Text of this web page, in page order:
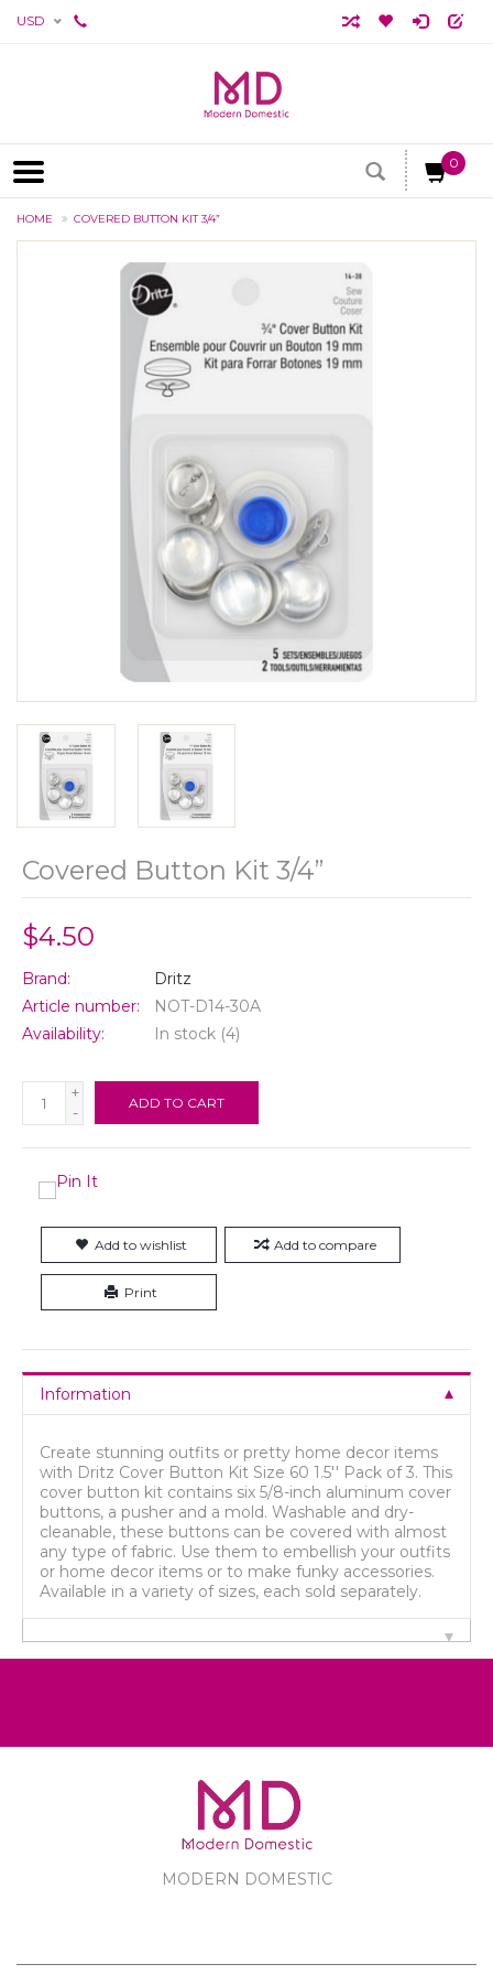
USD
0
HOME COVERED BUTTON KIT 3/4”
Covered Button Kit 3/4”
$4.50
Brand:
Dritz
Article number:
NOT-D14-30A
Availability:
In stock (4)
+
-
ADD TO CART
Add to wishlist Add to compare
Print
Information
Create stunning outfits or pretty home decor items
with Dritz Cover Button Kit Size 60 1.5'' Pack of 3. This
cover button kit contains six 5/8-inch aluminum cover
buttons, a pusher and a mold. Washable and dry-
cleanable, these buttons can be covered with almost
any type of fabric. Use them to embellish your outfits
or home decor items or to make funky accessories.
Available in a variety of sizes, each sold separately.
MODERN DOMESTIC